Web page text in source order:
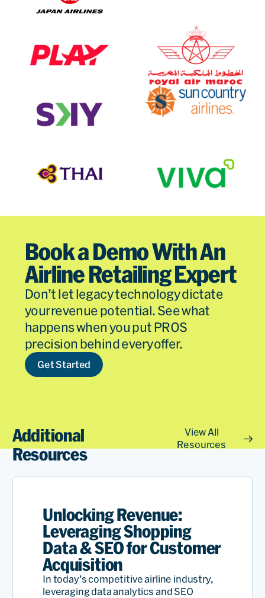
Book a Demo With An
Airline Retailing Expert
Don’t let legacy technology dictate
your revenue potential. See what
happens when you put PROS
precision behind every offer.
Get Started
Additional
Resources
View All
Resources
Unlocking Revenue:
Leveraging Shopping
Data & SEO for Customer
Acquisition
In today’s competitive airline industry,
leveraging data analytics and SEO